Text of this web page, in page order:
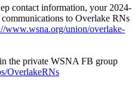
contact information, your 2024-
to Overlake RNs
www.wsna.org/union/overlake-
the private WSNA FB group
OverlakeRNs